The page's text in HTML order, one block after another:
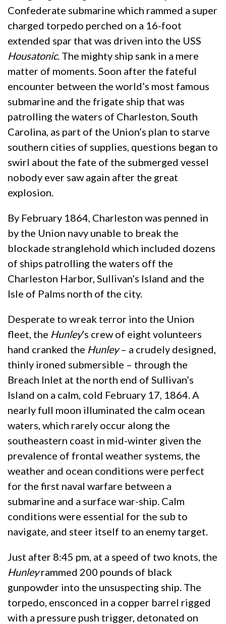
Confederate submarine which rammed a super
charged torpedo perched on a 16-foot
extended spar that was driven into the USS
Housatonic. The mighty ship sank in a mere
matter of moments. Soon after the fateful
encounter between the world’s most famous
submarine and the frigate ship that was
patrolling the waters of Charleston, South
Carolina, as part of the Union’s plan to starve
southern cities of supplies, questions began to
swirl about the fate of the submerged vessel
nobody ever saw again after the great
explosion.
By February 1864, Charleston was penned in
by the Union navy unable to break the
blockade stranglehold which included dozens
of ships patrolling the waters off the
Charleston Harbor, Sullivan’s Island and the
Isle of Palms north of the city.
Desperate to wreak terror into the Union
fleet, the Hunley’s crew of eight volunteers
hand cranked the Hunley– a crudely designed,
thinly ironed submersible – through the
Breach Inlet at the north end of Sullivan’s
Island on a calm, cold February 17, 1864. A
nearly full moon illuminated the calm ocean
waters, which rarely occur along the
southeastern coast in mid-winter given the
prevalence of frontal weather systems, the
weather and ocean conditions were perfect
for the first naval warfare between a
submarine and a surface war-ship. Calm
conditions were essential for the sub to
navigate, and steer itself to an enemy target.
Just after 8:45 pm, at a speed of two knots, the
Hunleyrammed 200 pounds of black
gunpowder into the unsuspecting ship. The
torpedo, ensconced in a copper barrel rigged
with a pressure push trigger, detonated on